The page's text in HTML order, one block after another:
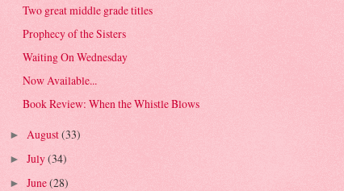
Two great middle grade titles
Prophecy of the Sisters
Waiting On Wednesday
Now Available...
Book Review: When the Whistle Blows
► August(33)
► July(34)
► June(28)